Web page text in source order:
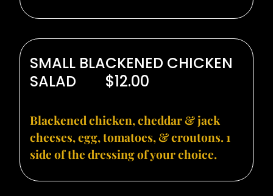
SMALL BLACKENED CHICKEN
SALAD
$12.00
Blackened chicken, cheddar & jack
cheeses, egg, tomatoes, & croutons. 1
side of the dressing of your choice.